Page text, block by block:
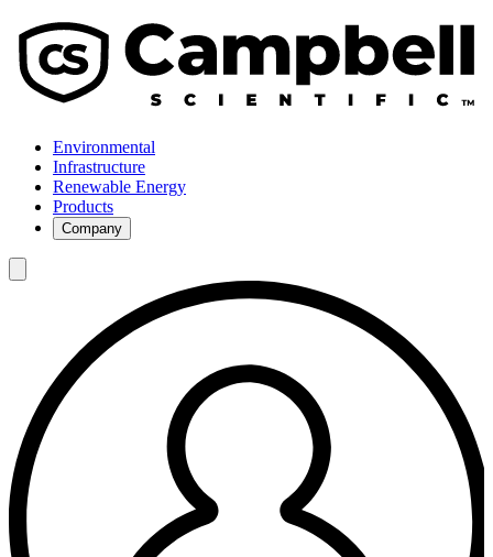
Environmental
Infrastructure
Renewable Energy
Products
Company